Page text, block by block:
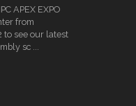
APEX EXPO
from
to see our latest
sc ...